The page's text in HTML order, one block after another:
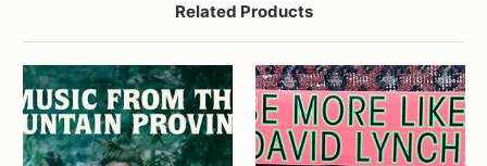
Related Products